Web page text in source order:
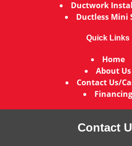
Ductwork
Ductless Mini
Quick Links
Home
About Us
Contact Us/
Financing
Contact